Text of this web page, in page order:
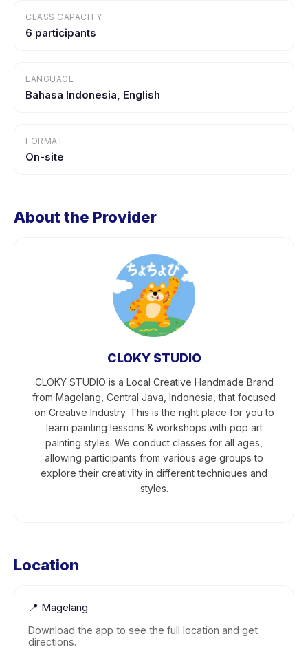
CLASS CAPACITY
6 participants
LANGUAGE
Bahasa Indonesia, English
FORMAT
On-site
About the Provider
CLOKY STUDIO
CLOKY STUDIO is a Local Creative Handmade Brand
from Magelang, Central Java, Indonesia, that focused
on Creative Industry. This is the right place for you to
learn painting lessons & workshops with pop art
painting styles. We conduct classes for all ages,
allowing participants from various age groups to
explore their creativity in different techniques and
styles.
Location
📍 Magelang
Download the app to see the full location and get
directions.